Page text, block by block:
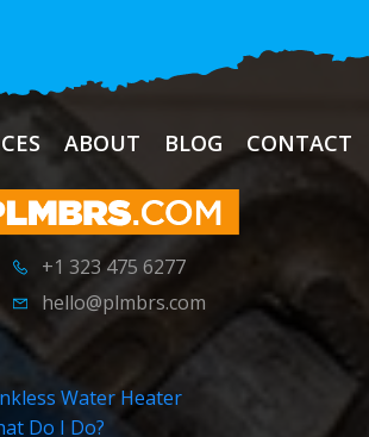
ABOUT BLOG CONTACT
+1 323 475 6277
hello@plmbrs.com
Water Heater
Do I Do?